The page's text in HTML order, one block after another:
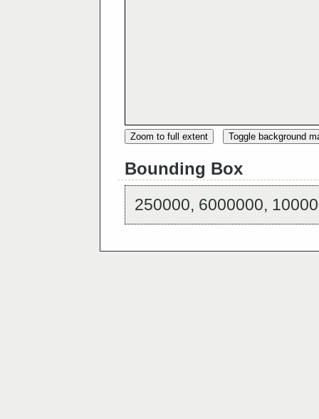
Zoom to full extent Toggle background
Bounding Box
250000, 6000000,